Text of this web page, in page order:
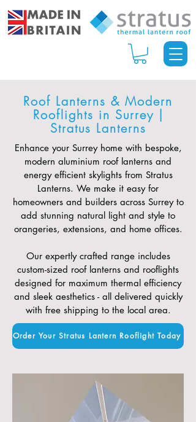
Roof Lanterns & Modern
Rooflights in Surrey |
Stratus Lanterns
Enhance your Surrey home with bespoke,
modern aluminium roof lanterns and
energy efficient skylights from Stratus
Lanterns. We make it easy for
homeowners and builders across Surrey to
add stunning natural light and style to
orangeries, extensions, and home offices.
Our expertly crafted range includes
custom-sized roof lanterns and rooflights
designed for maximum thermal efficiency
and sleek aesthetics - all delivered quickly
with free shipping to the local area.
Order Your Stratus Lantern Rooflight Today